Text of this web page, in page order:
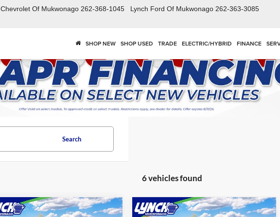
Of Mukwonago 262-368-1045 Lynch Ford Of Mukwonago 262-363-3085
SHOP NEW SHOP USED TRADE ELECTRIC/HYBRID FINANCE
Search
6 vehicles found
Vehicle Compare Vehicle